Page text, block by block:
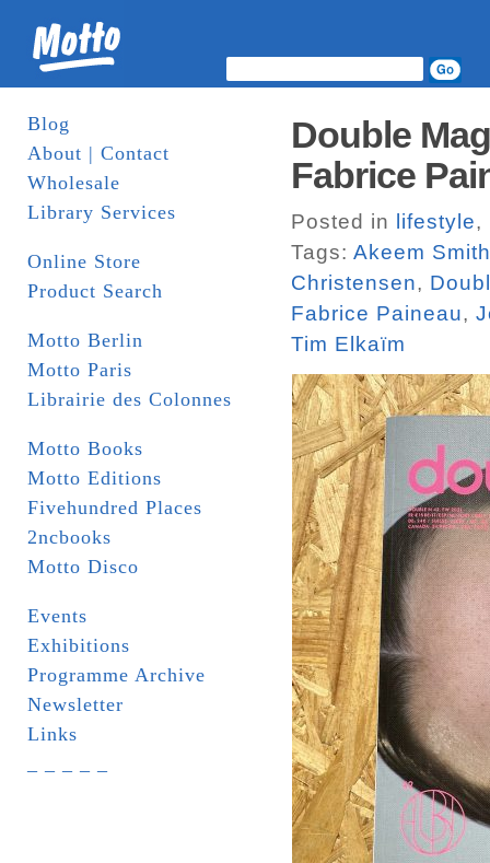
Blog
About | Contact
Wholesale
Library Services
Online Store
Product Search
Motto Berlin
Motto Paris
Librairie des Colonnes
Motto Books
Motto Editions
Fivehundred Places
2ncbooks
Motto Disco
Events
Exhibitions
Programme Archive
Newsletter
Links
Double
Fabrice
Posted in lifestyle,
Tags: Akeem Smith
Christensen,
Fabrice Paineau,
Tim Elkaïm